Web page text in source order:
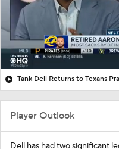
Tank Dell Returns to Texans
Player Outlook
Dell has had two significant